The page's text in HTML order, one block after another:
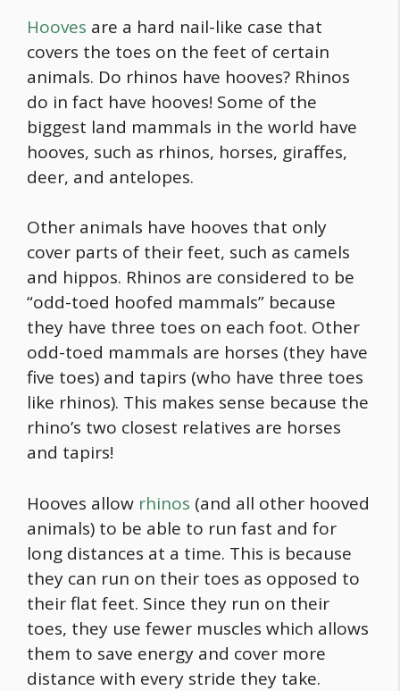
Hooves are a hard nail-like case that
covers the toes on the feet of certain
animals. Do rhinos have hooves? Rhinos
do in fact have hooves! Some of the
biggest land mammals in the world have
hooves, such as rhinos, horses, giraffes,
deer, and antelopes.
Other animals have hooves that only
cover parts of their feet, such as camels
and hippos. Rhinos are considered to be
“odd-toed hoofed mammals” because
they have three toes on each foot. Other
odd-toed mammals are horses (they have
five toes) and tapirs (who have three toes
like rhinos). This makes sense because the
rhino’s two closest relatives are horses
and tapirs!
Hooves allow rhinos (and all other hooved
animals) to be able to run fast and for
long distances at a time. This is because
they can run on their toes as opposed to
their flat feet. Since they run on their
toes, they use fewer muscles which allows
them to save energy and cover more
distance with every stride they take.